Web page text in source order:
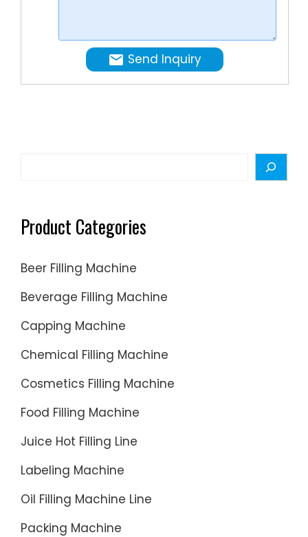
project
pure
water,
Send Inquiry
Product Categories
Beer Filling Machine
Beverage Filling Machine
Capping Machine
Chemical Filling Machine
Cosmetics Filling Machine
Food Filling Machine
Juice Hot Filling Line
Labeling Machine
Oil Filling Machine Line
Packing Machine